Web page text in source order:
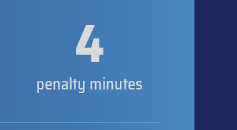
4
penalty minutes